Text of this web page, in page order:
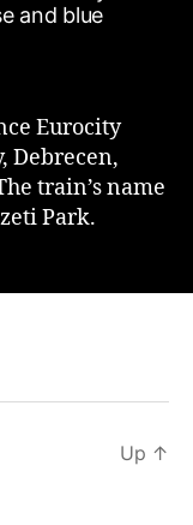
Eurocity
Debrecen,
train’s name
Park.
Up ↑